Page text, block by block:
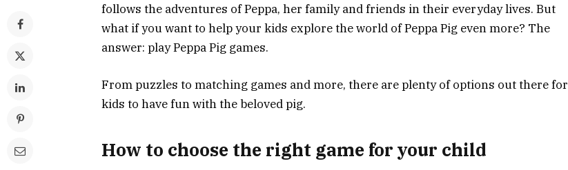
follows the adventures of Peppa, her family and friends in their everyday lives. But
what if you want to help your kids explore the world of Peppa Pig even more? The
answer: play Peppa Pig games.
From puzzles to matching games and more, there are plenty of options out there for
kids to have fun with the beloved pig.
How to choose the right game for your child